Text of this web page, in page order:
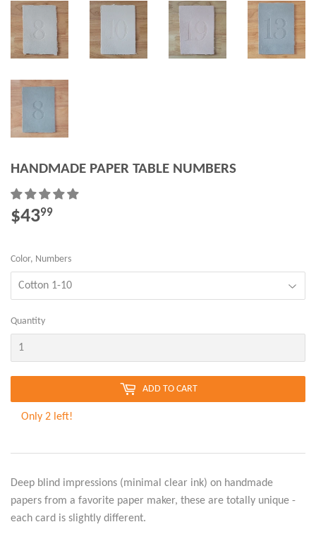
HANDMADE PAPER TABLE NUMBERS
$4399
Color, Numbers
Quantity
ADD TO CART
Only 2 left!
Deep blind impressions (minimal clear ink) on handmade
papers from a favorite paper maker, these are totally unique -
each card is slightly different.